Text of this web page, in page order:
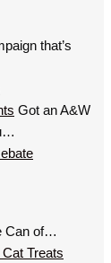
that’s
Got an A&W
Can of…
Treats